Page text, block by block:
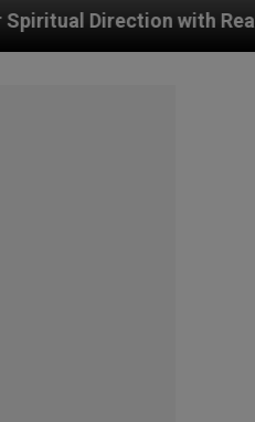
Real Priests and Other